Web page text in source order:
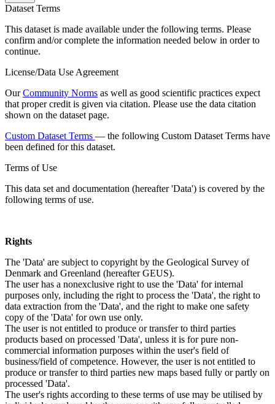
Dataset Terms
This dataset is made available under the following terms. Please
confirm and/or complete the information needed below in order to
continue.
License/Data Use Agreement
OurCommunity Norms as well as good scientific practices expect
that proper credit is given via citation. Please use the data citation
shown on the dataset page.
Custom Dataset Terms — the following Custom Dataset Terms have
been defined for this dataset.
Terms of Use
This data set and documentation (hereafter 'Data') is covered by the
following terms of use.
Rights
The 'Data' are subject to copyright by the Geological Survey of
Denmark and Greenland (hereafter GEUS).
The user has a nonexclusive right to use the 'Data' for internal
purposes only, including the right to process the 'Data', the right to
data extraction from the 'Data', and the right to make one safety
copy of the 'Data' for own use only.
The user is not entitled to produce or transfer to third parties
products based on processed 'Data', unless it is for pure non-
commercial information purposes within the user's field of
business/field of competence. However, the user is not entitled to
produce or transfer to third parties new maps based fully or partly on
processed 'Data'.
The user's rights according to these terms of use may be utilised by